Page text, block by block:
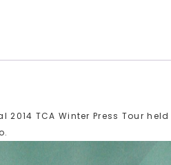
TCA Winter Press Tour